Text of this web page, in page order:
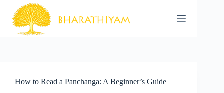
content
How to Read a Panchanga: A Beginner’s Guide